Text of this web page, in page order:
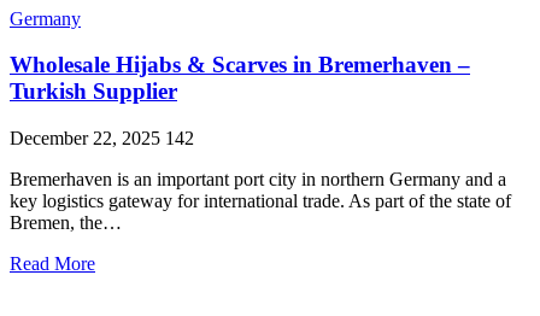
Germany
Wholesale Hijabs & Scarves in Bremerhaven –
Turkish Supplier
December 22, 2025 142
Bremerhaven is an important port city in northern Germany and a
key logistics gateway for international trade. As part of the state of
Bremen, the…
Read More